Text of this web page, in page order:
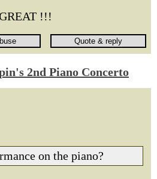
!!!
2nd Piano Concerto
on the piano?